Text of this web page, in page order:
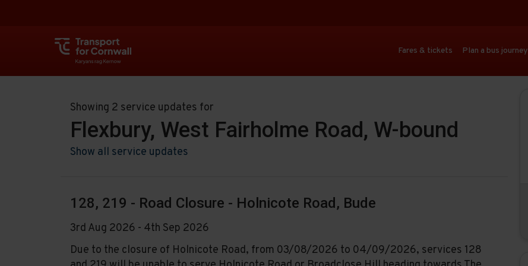
Fares & tickets Plan a bus journey
Showing 2 service updates for
Flexbury, West Fairholme Road, W-bound
Show all service updates
128, 219 - Road Closure - Holnicote Road, Bude
3rd Aug 2026 - 4th Sep 2026
Due to the closure of Holnicote Road, from 03/08/2026 to 04/09/2026, services 128